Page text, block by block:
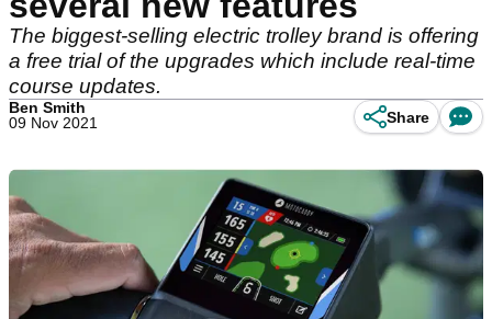
The biggest-selling electric trolley brand is offering
a free trial of the upgrades which include real-time
course updates.
Ben Smith
09 Nov 2021
Share